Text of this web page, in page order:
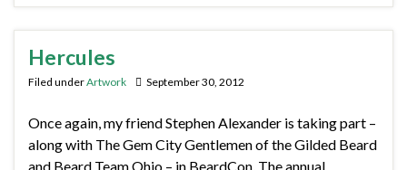
Hercules
Filed underArtwork September 30, 2012
Once again, my friend Stephen Alexander is taking part –
along with The Gem City Gentlemen of the Gilded Beard
and Beard Team Ohio – in BeardCon. The annual